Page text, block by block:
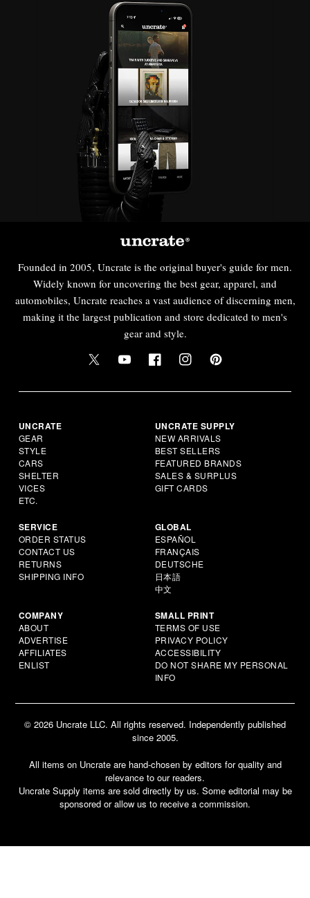
Founded in 2005, Uncrate is the original buyer's guide for men.
Widely known for uncovering the best gear, apparel, and
automobiles, Uncrate reaches a vast audience of discerning men,
making it the largest publication and store dedicated to men's
gear and style.
UNCRATE
GEAR
STYLE
CARS
SHELTER
VICES
ETC.
UNCRATE SUPPLY
NEW ARRIVALS
BEST SELLERS
FEATURED BRANDS
SALES & SURPLUS
GIFT CARDS
SERVICE
ORDER STATUS
CONTACT US
RETURNS
SHIPPING INFO
GLOBAL
ESPAÑOL
FRANÇAIS
DEUTSCHE
日本語
中文
COMPANY
ABOUT
ADVERTISE
AFFILIATES
ENLIST
SMALL PRINT
TERMS OF USE
PRIVACY POLICY
ACCESSIBILITY
DO NOT SHARE MY PERSONAL
INFO
© 2026 Uncrate LLC. All rights reserved. Independently published
since 2005.
All items on Uncrate are hand-chosen by editors for quality and
relevance to our readers.
Uncrate Supply items are sold directly by us. Some editorial may be
sponsored or allow us to receive a commission.